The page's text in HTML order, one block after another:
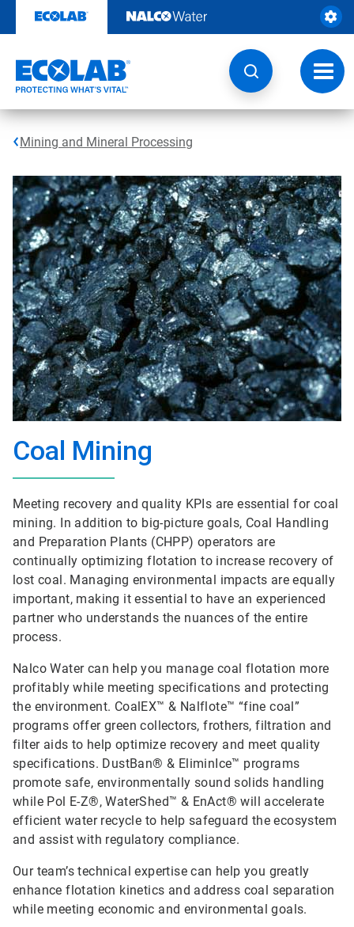
content
Mining and Mineral Processing
Coal Mining
Meeting recovery and quality KPIs are essential for coal
mining. In addition to big-picture goals, Coal Handling
and Preparation Plants (CHPP) operators are
continually optimizing flotation to increase recovery of
lost coal. Managing environmental impacts are equally
important, making it essential to have an experienced
partner who understands the nuances of the entire
process.
Nalco Water can help you manage coal flotation more
profitably while meeting specifications and protecting
the environment. CoalEX™ & Nalflote™ “fine coal”
programs offer green collectors, frothers, filtration and
filter aids to help optimize recovery and meet quality
specifications. DustBan® & EliminIce™ programs
promote safe, environmentally sound solids handling
while Pol E-Z®, WaterShed™ & EnAct® will accelerate
efficient water recycle to help safeguard the ecosystem
and assist with regulatory compliance.
Our team’s technical expertise can help you greatly
enhance flotation kinetics and address coal separation
while meeting economic and environmental goals.